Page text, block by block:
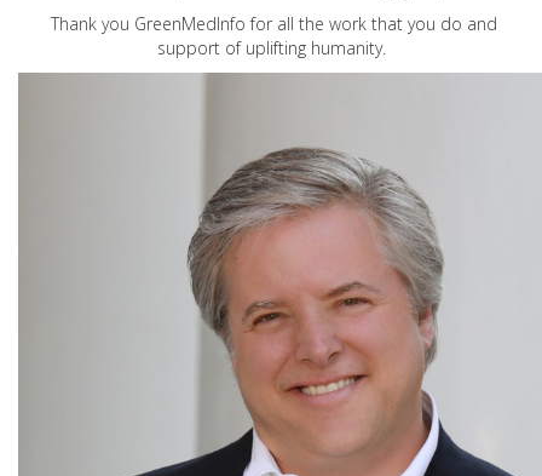
Thank you GreenMedInfo for all the work that you do and
support of uplifting humanity.